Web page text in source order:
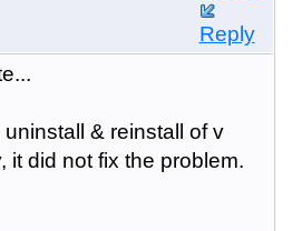
Reply
& reinstall of v
it did not fix the problem.